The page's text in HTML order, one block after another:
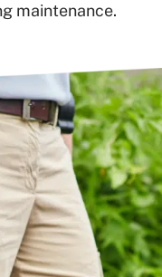
maintenance.